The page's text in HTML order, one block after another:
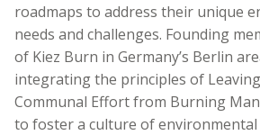
roadmaps to address their unique
needs and challenges. Founding
of Kiez Burn in Germany’s Berlin
integrating the principles of
Communal Effort from Burning
to foster a culture of environmental